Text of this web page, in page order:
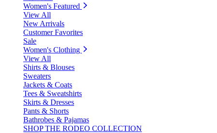
Women's Featured
View All
New Arrivals
Customer Favorites
Sale
Women's Clothing
View All
Shirts & Blouses
Sweaters
Jackets & Coats
Tees & Sweatshirts
Skirts & Dresses
Pants & Shorts
Bathrobes & Pajamas
SHOP THE RODEO COLLECTION